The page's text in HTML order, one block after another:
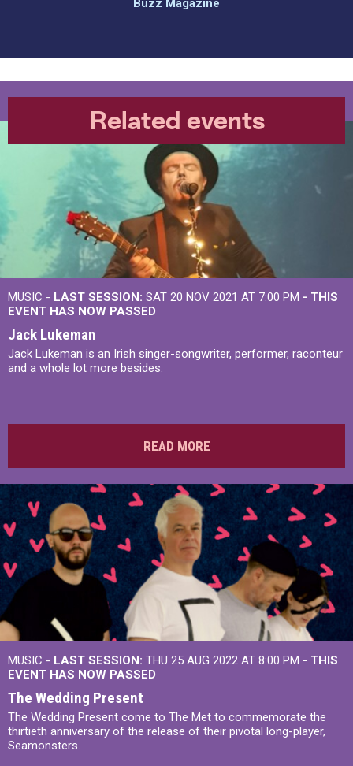
Buzz Magazine
Related events
MUSIC - LAST SESSION: SAT 20 NOV 2021 AT 7:00 PM - THIS
EVENT HAS NOW PASSED
Jack Lukeman
Jack Lukeman is an Irish singer-songwriter, performer, raconteur
and a whole lot more besides.
READ MORE
MUSIC - LAST SESSION: THU 25 AUG 2022 AT 8:00 PM - THIS
EVENT HAS NOW PASSED
The Wedding Present
The Wedding Present come to The Met to commemorate the
thirtieth anniversary of the release of their pivotal long-player,
Seamonsters.